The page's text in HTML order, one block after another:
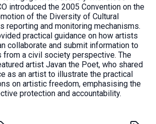
introduced the 2005 Convention on the
of the Diversity of Cultural
reporting and monitoring mechanisms.
practical guidance on how artists
collaborate and submit information to
from a civil society perspective. The
artist Javan the Poet, who shared
as an artist to illustrate the practical
on artistic freedom, emphasising the
protection and accountability.